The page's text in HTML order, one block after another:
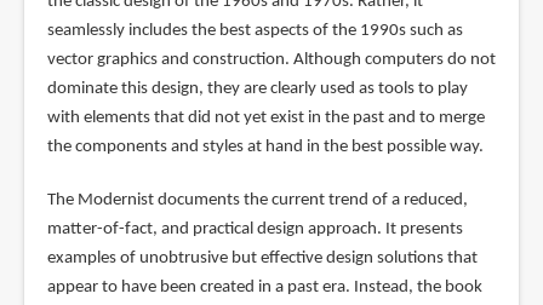
seamlessly includes the best aspects of the 1990s such as
vector graphics and construction. Although computers do not
dominate this design, they are clearly used as tools to play
with elements that did not yet exist in the past and to merge
the components and styles at hand in the best possible way.
The Modernist documents the current trend of a reduced,
matter-of-fact, and practical design approach. It presents
examples of unobtrusive but effective design solutions that
appear to have been created in a past era. Instead, the book